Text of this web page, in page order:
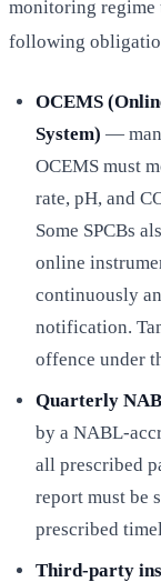
monitoring regime
following
OCEMS
System) —
OCEMS must
rate, pH, and
Some SPCBs
online
continuously
notification.
offence under
Quarterly
by a NABL-
all prescribed
report must be
prescribed
Third-party